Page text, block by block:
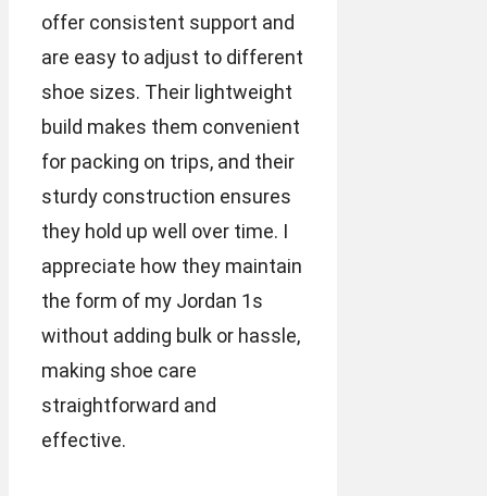
offer consistent support and
are easy to adjust to different
shoe sizes. Their lightweight
build makes them convenient
for packing on trips, and their
sturdy construction ensures
they hold up well over time. I
appreciate how they maintain
the form of my Jordan 1s
without adding bulk or hassle,
making shoe care
straightforward and
effective.